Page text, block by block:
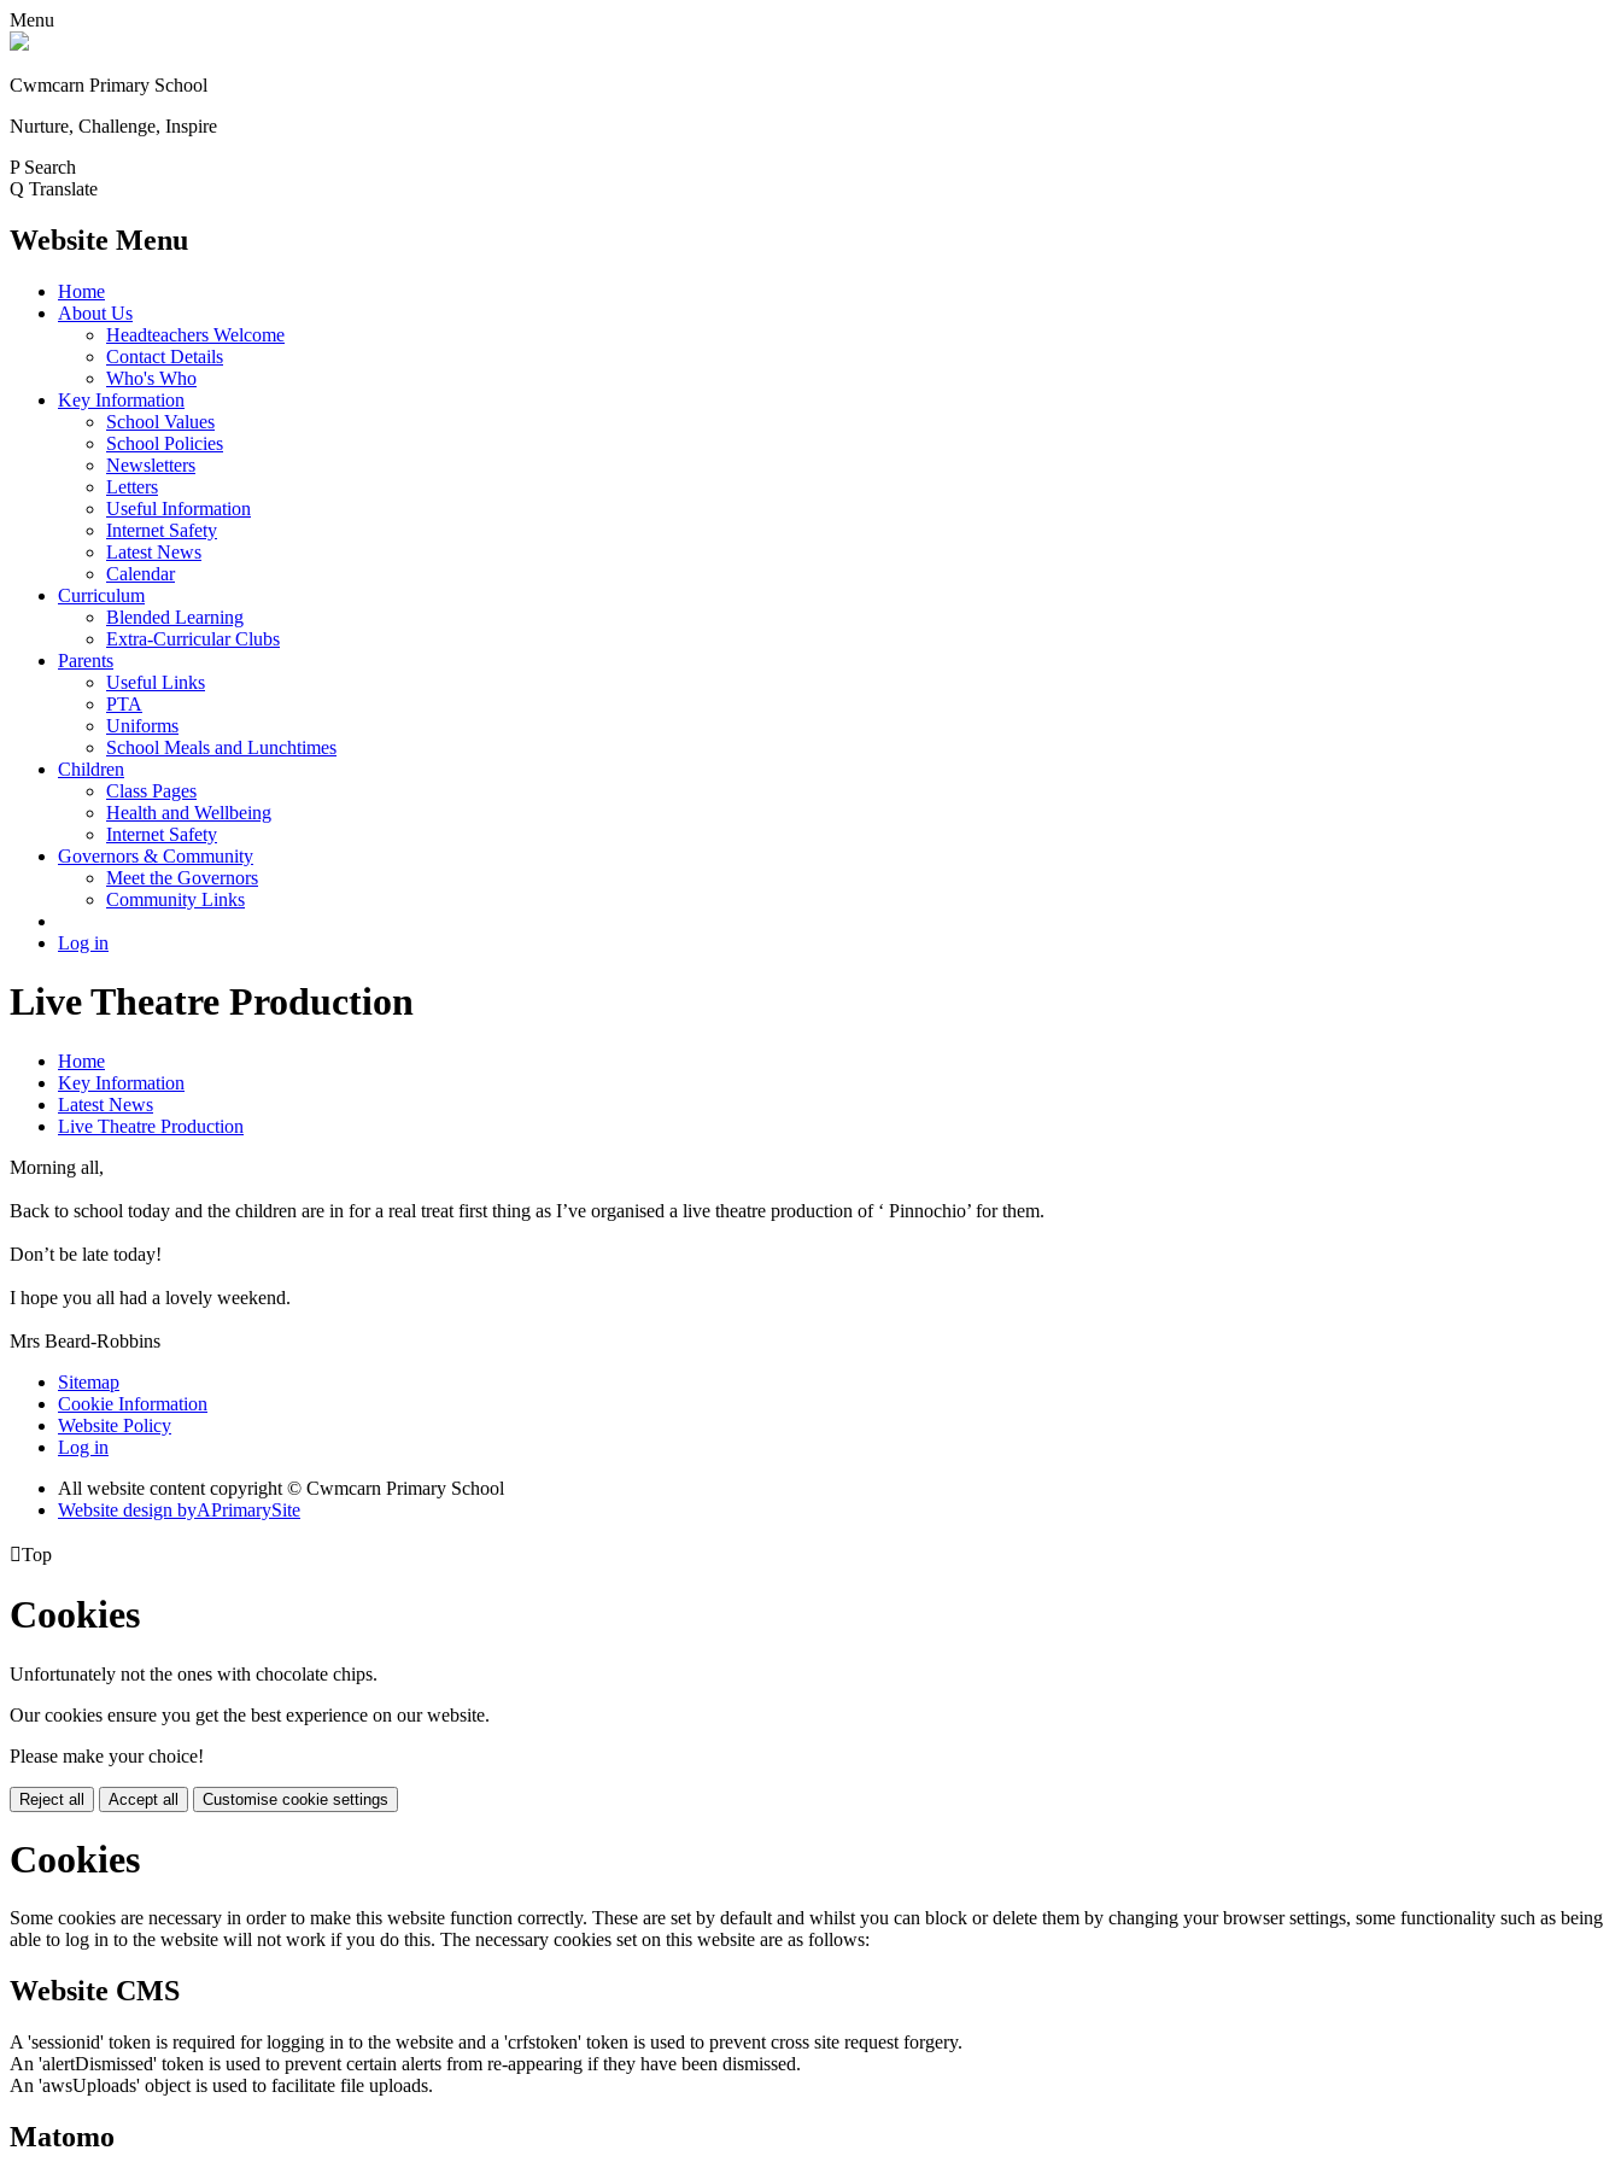
Menu
Cwmcarn Primary School
Nurture, Challenge, Inspire
P Search
Q Translate
Website Menu
Home
About Us
Headteachers Welcome
Contact Details
Who's Who
Key Information
School Values
School Policies
Newsletters
Letters
Useful Information
Internet Safety
Latest News
Calendar
Curriculum
Blended Learning
Extra-Curricular Clubs
Parents
Useful Links
PTA
Uniforms
School Meals and Lunchtimes
Children
Class Pages
Health and Wellbeing
Internet Safety
Governors & Community
Meet the Governors
Community Links
Log in
Live Theatre Production
Home
Key Information
Latest News
Live Theatre Production
Morning all,
Back to school today and the children are in for a real treat first thing as I’ve organised a live theatre production of ‘ Pinnochio’ for them.
Don’t be late today!
I hope you all had a lovely weekend.
Mrs Beard-Robbins
Sitemap
Cookie Information
Website Policy
Log in
All website content copyright © Cwmcarn Primary School
Website design byAPrimarySite
Top
Cookies
Unfortunately not the ones with chocolate chips.
Our cookies ensure you get the best experience on our website.
Please make your choice!
Reject all Accept all Customise cookie settings
Cookies
Some cookies are necessary in order to make this website function correctly. These are set by default and whilst you can block or delete them by changing your browser settings, some functionality such as being
able to log in to the website will not work if you do this. The necessary cookies set on this website are as follows:
Website CMS
A 'sessionid' token is required for logging in to the website and a 'crfstoken' token is used to prevent cross site request forgery.
An 'alertDismissed' token is used to prevent certain alerts from re-appearing if they have been dismissed.
An 'awsUploads' object is used to facilitate file uploads.
Matomo